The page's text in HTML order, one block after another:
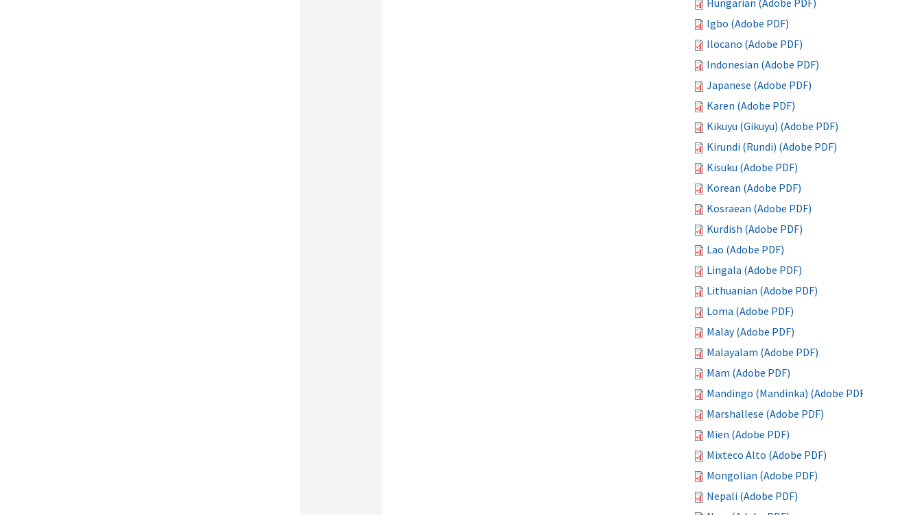
Hungarian (Adobe PDF)
Igbo (Adobe PDF)
Ilocano (Adobe PDF)
Indonesian (Adobe PDF)
Japanese (Adobe PDF)
Karen (Adobe PDF)
Kikuyu (Gikuyu) (Adobe PDF)
Kirundi (Rundi) (Adobe PDF)
Kisuku (Adobe PDF)
Korean (Adobe PDF)
Kosraean (Adobe PDF)
Kurdish (Adobe PDF)
Lao (Adobe PDF)
Lingala (Adobe PDF)
Lithuanian (Adobe PDF)
Loma (Adobe PDF)
Malay (Adobe PDF)
Malayalam (Adobe PDF)
Mam (Adobe PDF)
Mandingo (Mandinka) (Adobe PDF)
Marshallese (Adobe PDF)
Mien (Adobe PDF)
Mixteco Alto (Adobe PDF)
Mongolian (Adobe PDF)
Nepali (Adobe PDF)